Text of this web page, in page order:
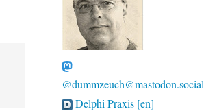
@dummzeuch@mastodon.social
Delphi Praxis [en]